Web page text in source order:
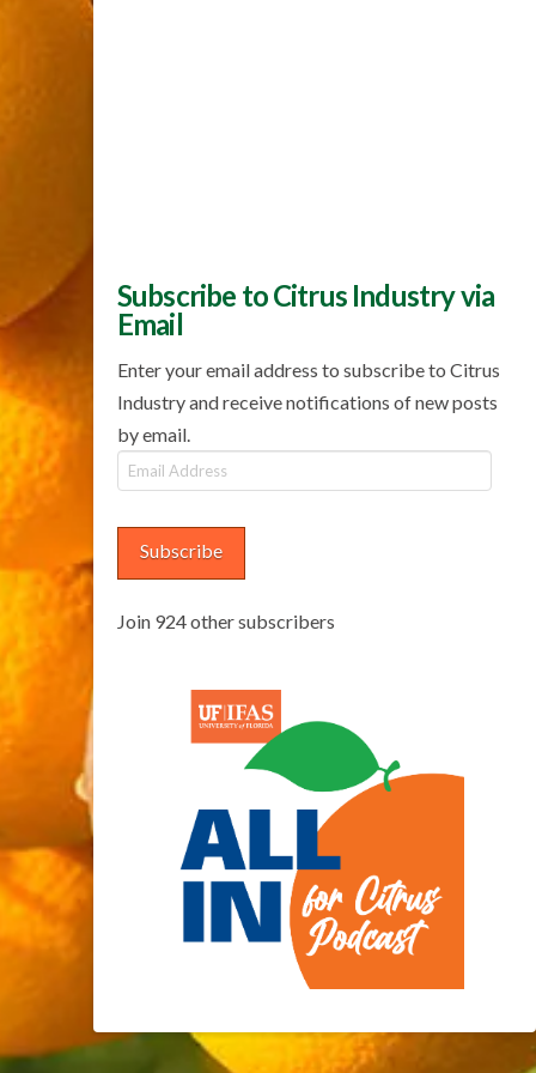
Subscribe to Citrus Industry via
Email
Enter your email address to subscribe to Citrus
Industry and receive notifications of new posts
by email.
Email
Address
Subscribe
Join 924 other subscribers